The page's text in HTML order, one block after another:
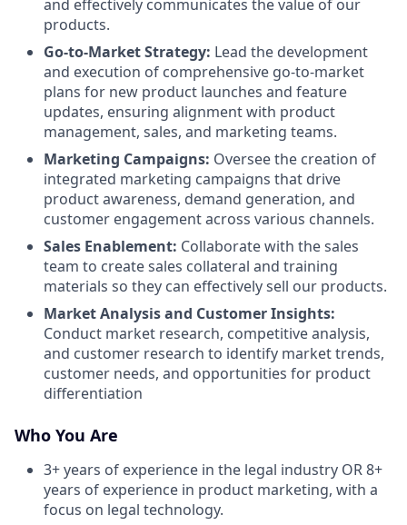
and effectively communicates the value of our
products.
Go-to-Market Strategy: Lead the development
and execution of comprehensive go-to-market
plans for new product launches and feature
updates, ensuring alignment with product
management, sales, and marketing teams.
Marketing Campaigns: Oversee the creation of
integrated marketing campaigns that drive
product awareness, demand generation, and
customer engagement across various channels.
Sales Enablement: Collaborate with the sales
team to create sales collateral and training
materials so they can effectively sell our products.
Market Analysis and Customer Insights:
Conduct market research, competitive analysis,
and customer research to identify market trends,
customer needs, and opportunities for product
differentiation
Who You Are
3+ years of experience in the legal industry OR 8+
years of experience in product marketing, with a
focus on legal technology.